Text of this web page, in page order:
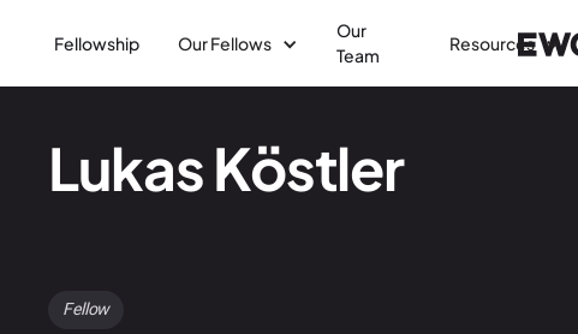
Fellowship Our Fellows
Our
Team
Resources
Lukas Köstler
Fellow